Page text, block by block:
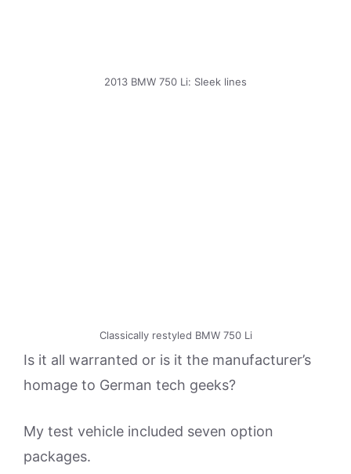
2013 BMW 750 Li: Sleek lines
Classically restyled BMW 750 Li
Is it all warranted or is it the manufacturer’s
homage to German tech geeks?
My test vehicle included seven option
packages.